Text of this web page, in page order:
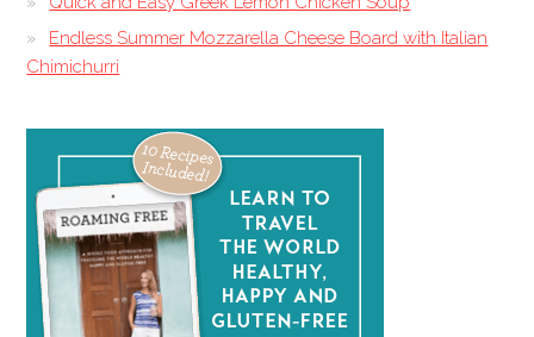
Endless Summer Mozzarella Cheese Board with Italian
Chimichurri